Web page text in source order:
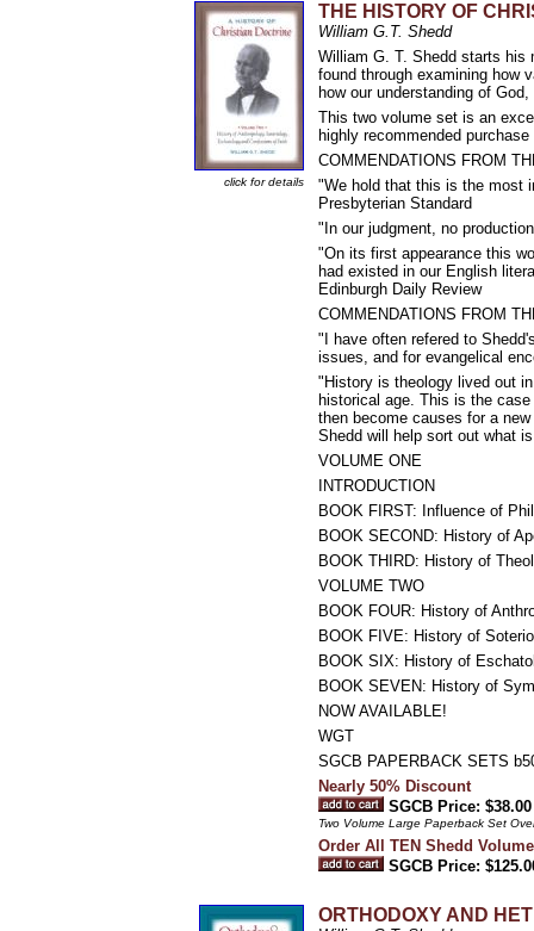
click for details
THE HISTORY OF
William G.T. Shedd
William G. T. Shedd starts his
found through examining how
how our understanding of
This two volume set is an
highly recommended
COMMENDATIONS FROM
"We hold that this is the most
Presbyterian Standard
"In our judgment, no
"On its first appearance this
had existed in our English
Edinburgh Daily Review
COMMENDATIONS FROM
"I have often refered to
issues, and for evangelical
"History is theology lived out
historical age. This is the
then become causes for a
Shedd will help sort out what
VOLUME ONE
INTRODUCTION
BOOK FIRST: Influence of
BOOK SECOND: History of
BOOK THIRD: History of
VOLUME TWO
BOOK FOUR: History of
BOOK FIVE: History of
BOOK SIX: History of
BOOK SEVEN: History of
NOW AVAILABLE!
WGT
SGCB PAPERBACK SETS
Nearly 50% Discount
SGCB Price: $38.00
Two Volume Large Paperback Set
Order All TEN Shedd
SGCB Price:
ORTHODOXY AND